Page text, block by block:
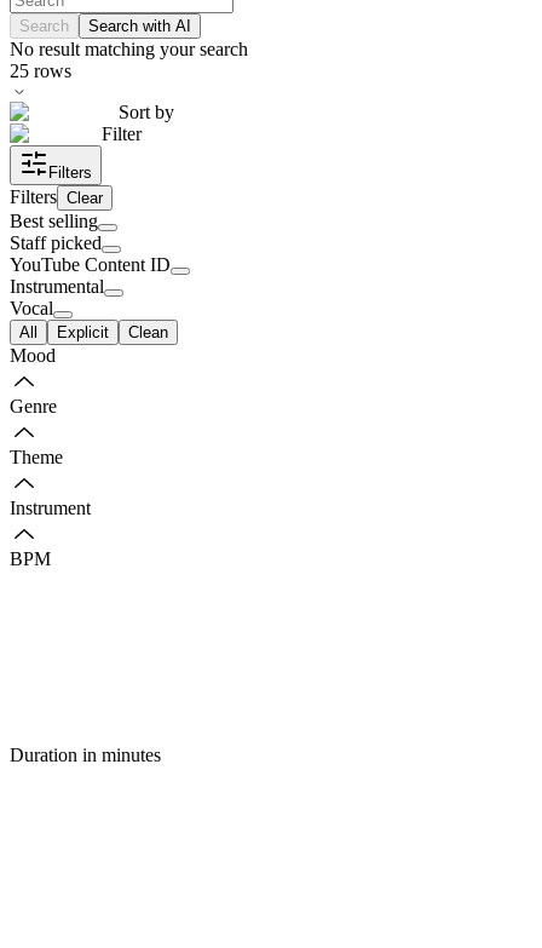
Search Search with AI
No result matching your search
25 rows
Sort by
Filter
Filters
Filters Clear
Best selling
Staff picked
YouTube Content ID
Instrumental
Vocal
All Explicit Clean
Mood
Genre
Theme
Instrument
BPM
Duration in minutes